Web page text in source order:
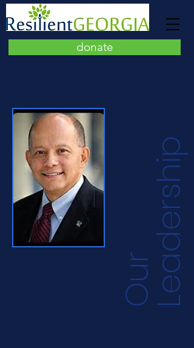
donate
O
u
r
L
e
a
d
e
r
s
h
ip